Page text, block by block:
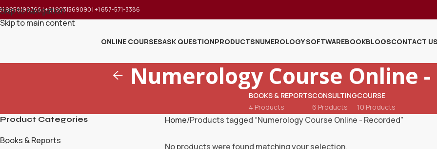
Skip to navigation
Skip to main content
9958199766 | +91 9031569090 | +1 657-571-3386
ONLINE COURSESASK QUESTIONPRODUCTSNUMEROLOGY SOFTWAREBOOKBLOGSCONTACT
Numerology Course Online
BOOKS & REPORTS
4 Products
CONSULTING
6 Products
COURSE
10 Products
Product Categories
Books & Reports
Home Products tagged “Numerology Course Online - Recorded”
No products were found matching your selection.